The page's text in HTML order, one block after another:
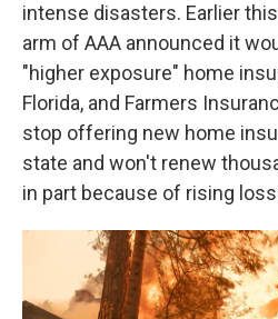
intense disasters. Earlier
arm of AAA announced it
"higher exposure" home
Florida, and Farmers
stop offering new home
state and won't renew
in part because of rising